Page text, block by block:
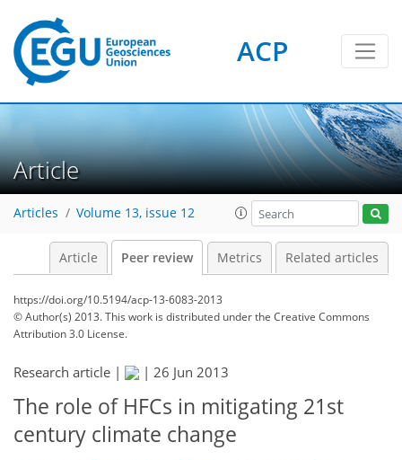
ACP
Article
Articles Volume 13, issue 12
Article Peer review Metrics Related articles
https://doi.org/10.5194/acp-13-6083-2013
© Author(s) 2013. This work is distributed underthe Creative Commons
Attribution 3.0 License.
Research article | | 26 Jun 2013
The role of HFCs in mitigating 21st
century climate change